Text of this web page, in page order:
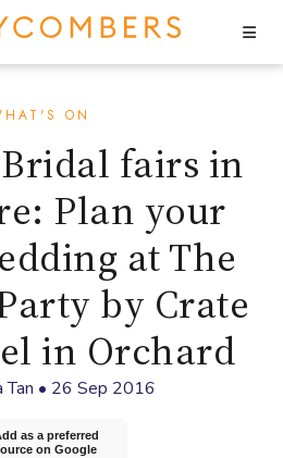
ON
fairs in
Plan your
at The
by Crate
in Orchard
Tan • 26 Sep 2016
as a preferred
on Google